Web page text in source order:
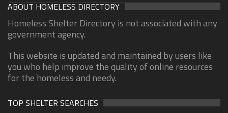
ABOUT HOMELESS DIRECTORY
Homeless Shelter Directory is not associated with any
government agency.
This website is updated and maintained by users like
you who help improve the quality of online resources
for the homeless and needy.
TOP SHELTER SEARCHES